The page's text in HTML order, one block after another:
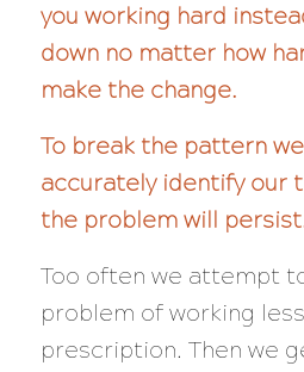
you working hard
down no matter how
make the change.
To break the pattern
accurately identify our
the problem will
Too often we attempt
problem of working
prescription. Then we